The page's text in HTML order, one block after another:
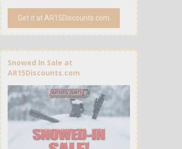
Get it at AR15Discounts.com
Snowed In Sale at
AR15Discounts.com